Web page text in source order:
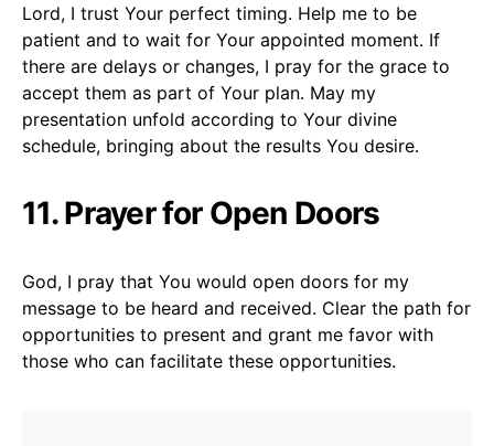
Lord, I trust Your perfect timing. Help me to be
patient and to wait for Your appointed moment. If
there are delays or changes, I pray for the grace to
accept them as part of Your plan. May my
presentation unfold according to Your divine
schedule, bringing about the results You desire.
11. Prayer for Open Doors
God, I pray that You would open doors for my
message to be heard and received. Clear the path for
opportunities to present and grant me favor with
those who can facilitate these opportunities.